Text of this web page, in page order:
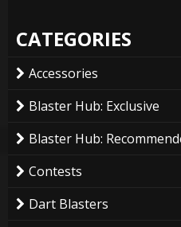
CATEGORIES
Accessories
Blaster Hub: Exclusive
Blaster Hub:
Contests
Dart Blasters